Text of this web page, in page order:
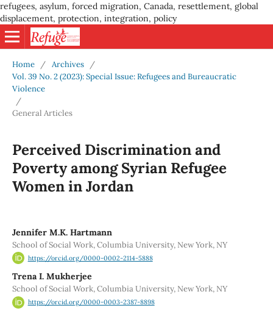
refugees, asylum, forced migration, Canada, resettlement, global
displacement, protection, integration, policy
Home / Archives
/
Vol. 39 No. 2 (2023): Special Issue: Refugees and Bureaucratic
Violence
/
General Articles
Perceived Discrimination and
Poverty among Syrian Refugee
Women in Jordan
Jennifer M.K. Hartmann
School of Social Work, Columbia University, New York, NY
https://orcid.org/0000-0002-2114-5888
Trena I. Mukherjee
School of Social Work, Columbia University, New York, NY
https://orcid.org/0000-0003-2387-8898